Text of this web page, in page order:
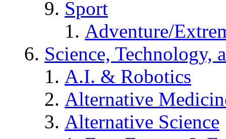
Sport
Adventure/
Science, Technology,
A.I. & Robotics
Alternative
Alternative Science